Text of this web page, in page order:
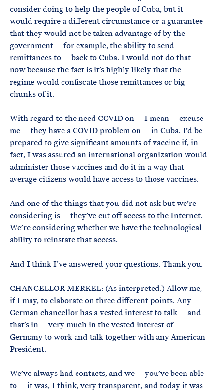
consider doing to help the people of Cuba, but it
would require a different circumstance or a guarantee
that they would not be taken advantage of by the
government — for example, the ability to send
remittances to — back to Cuba. I would not do that
now because the fact is it’s highly likely that the
regime would confiscate those remittances or big
chunks of it.
With regard to the need COVID on — I mean — excuse
me — they have a COVID problem on — in Cuba. I’d be
prepared to give significant amounts of vaccine if, in
fact, I was assured an international organization would
administer those vaccines and do it in a way that
average citizens would have access to those vaccines.
And one of the things that you did not ask but we’re
considering is — they’ve cut off access to the Internet.
We’re considering whether we have the technological
ability to reinstate that access.
And I think I’ve answered your questions. Thank you.
CHANCELLOR MERKEL: (As interpreted.) Allow me,
if I may, to elaborate on three different points. Any
German chancellor has a vested interest to talk — and
that’s in — very much in the vested interest of
Germany to work and talk together with any American
President.
We’ve always had contacts, and we — you’ve been able
to — it was, I think, very transparent, and today it was